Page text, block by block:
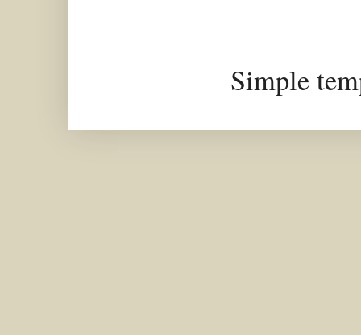
Simple